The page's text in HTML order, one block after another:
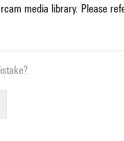
media library. Please